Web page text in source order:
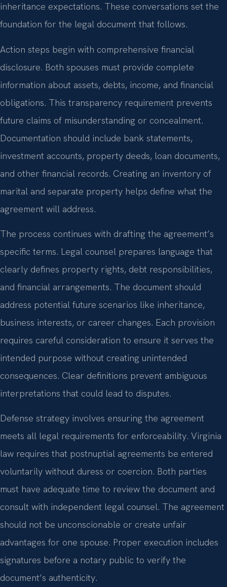
inheritance expectations. These conversations set the
foundation for the legal document that follows.
Action steps begin with comprehensive financial
disclosure. Both spouses must provide complete
information about assets, debts, income, and financial
obligations. This transparency requirement prevents
future claims of misunderstanding or concealment.
Documentation should include bank statements,
investment accounts, property deeds, loan documents,
and other financial records. Creating an inventory of
marital and separate property helps define what the
agreement will address.
The process continues with drafting the agreement’s
specific terms. Legal counsel prepares language that
clearly defines property rights, debt responsibilities,
and financial arrangements. The document should
address potential future scenarios like inheritance,
business interests, or career changes. Each provision
requires careful consideration to ensure it serves the
intended purpose without creating unintended
consequences. Clear definitions prevent ambiguous
interpretations that could lead to disputes.
Defense strategy involves ensuring the agreement
meets all legal requirements for enforceability. Virginia
law requires that postnuptial agreements be entered
voluntarily without duress or coercion. Both parties
must have adequate time to review the document and
consult with independent legal counsel. The agreement
should not be unconscionable or create unfair
advantages for one spouse. Proper execution includes
signatures before a notary public to verify the
document’s authenticity.